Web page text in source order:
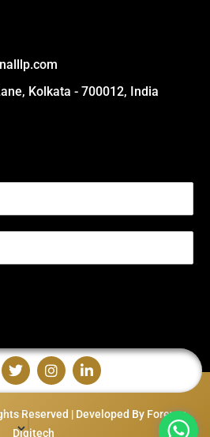
Kolkata - 700012, India
Reserved | Developed By Forever
Digitech